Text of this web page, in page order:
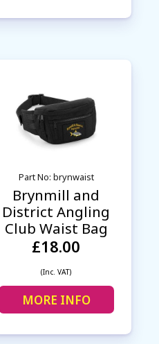
Part No: brynwaist
Brynmill and
District Angling
Club Waist Bag
£18.00
(Inc. VAT)
MORE INFO